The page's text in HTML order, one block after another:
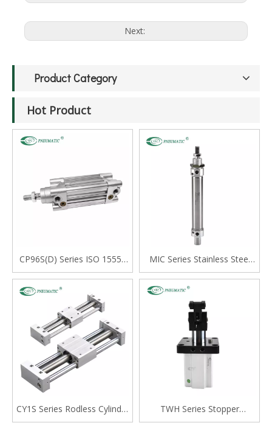
Next:
Product Category
Hot Product
CP96S(D) Series ISO 15552
Standard Double Acting
Single Rod Cylinder
MIC Series Stainless Steel
Mini Cylinder, Double Acting
with Cushion, Swivelling Tail
Type
CY1S Series Rodless Cylinder
Magnetically Coupled,Slide
TWH Series Stopper
Cylinder, Double Acting